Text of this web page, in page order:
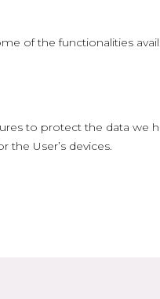
of the functionalities
to protect the data we
the User’s devices.